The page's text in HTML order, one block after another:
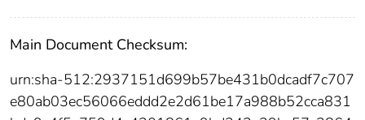
Main Document Checksum:
urn:sha-512:2937151d699b57be431b0dcadf7c707
e80ab03ec56066eddd2e2d61be17a988b52cca831